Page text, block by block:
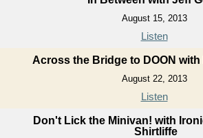
August 15, 2013
Listen
Across the Bridge to DOON
August 22, 2013
Listen
Don't Lick the Minivan! with
Shirtliffe